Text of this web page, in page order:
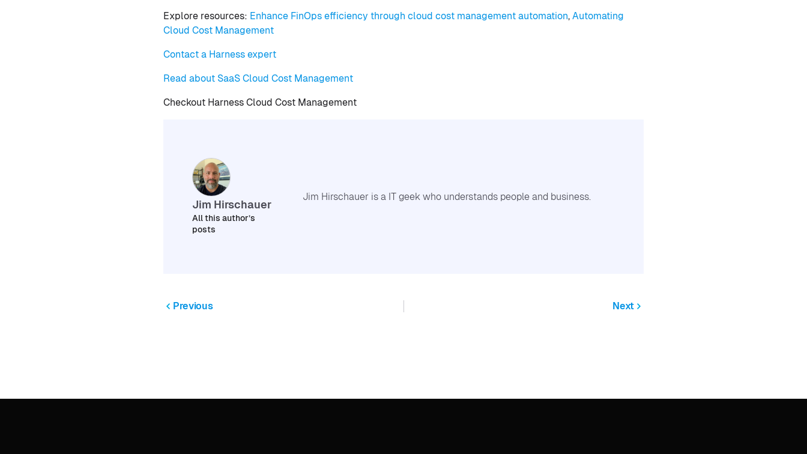
Explore resources: Enhance FinOps efficiency through cloud cost management automation, Automating
Cloud Cost Management
Contact a Harness expert
Read about SaaS Cloud Cost Management
Checkout Harness Cloud Cost Management
Jim Hirschauer
All this author’s
posts
Jim Hirschauer is a IT geek who understands people and business.
Previous Next